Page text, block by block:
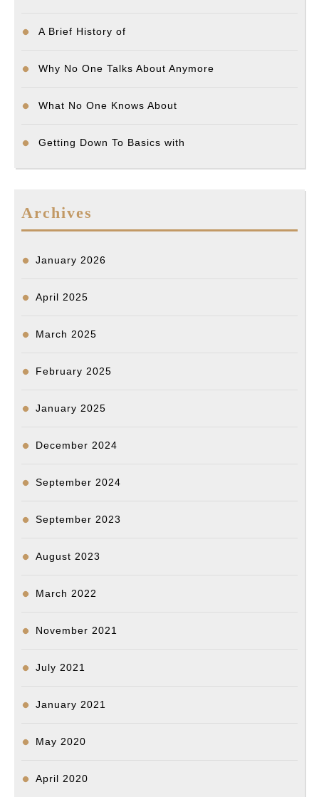
A Brief History of
Why No One Talks About Anymore
What No One Knows About
Getting Down To Basics with
Archives
January 2026
April 2025
March 2025
February 2025
January 2025
December 2024
September 2024
September 2023
August 2023
March 2022
November 2021
July 2021
January 2021
May 2020
April 2020